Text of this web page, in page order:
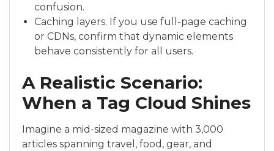
confusion.
Caching layers. If you use full-page caching
or CDNs, confirm that dynamic elements
behave consistently for all users.
A Realistic Scenario:
When a Tag Cloud Shines
Imagine a mid-sized magazine with 3,000
articles spanning travel, food, gear, and